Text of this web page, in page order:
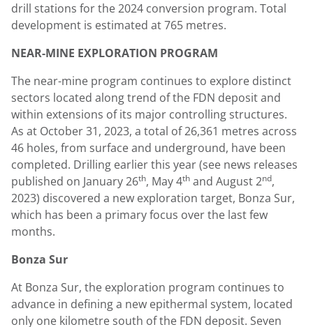
drill stations for the 2024 conversion program. Total
development is estimated at 765 metres.
NEAR-MINE EXPLORATION PROGRAM
The near-mine program continues to explore distinct
sectors located along trend of the FDN deposit and
within extensions of its major controlling structures.
As at October 31, 2023, a total of 26,361 metres across
46 holes, from surface and underground, have been
completed. Drilling earlier this year (see news releases
published on January 26th, May 4th and August 2nd,
2023) discovered a new exploration target, Bonza Sur,
which has been a primary focus over the last few
months.
Bonza Sur
At Bonza Sur, the exploration program continues to
advance in defining a new epithermal system, located
only one kilometre south of the FDN deposit. Seven